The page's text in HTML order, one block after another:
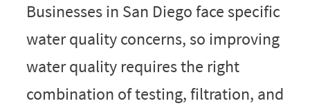
Businesses in San Diego face specific
water quality concerns, so improving
water quality requires the right
combination of testing, filtration, and